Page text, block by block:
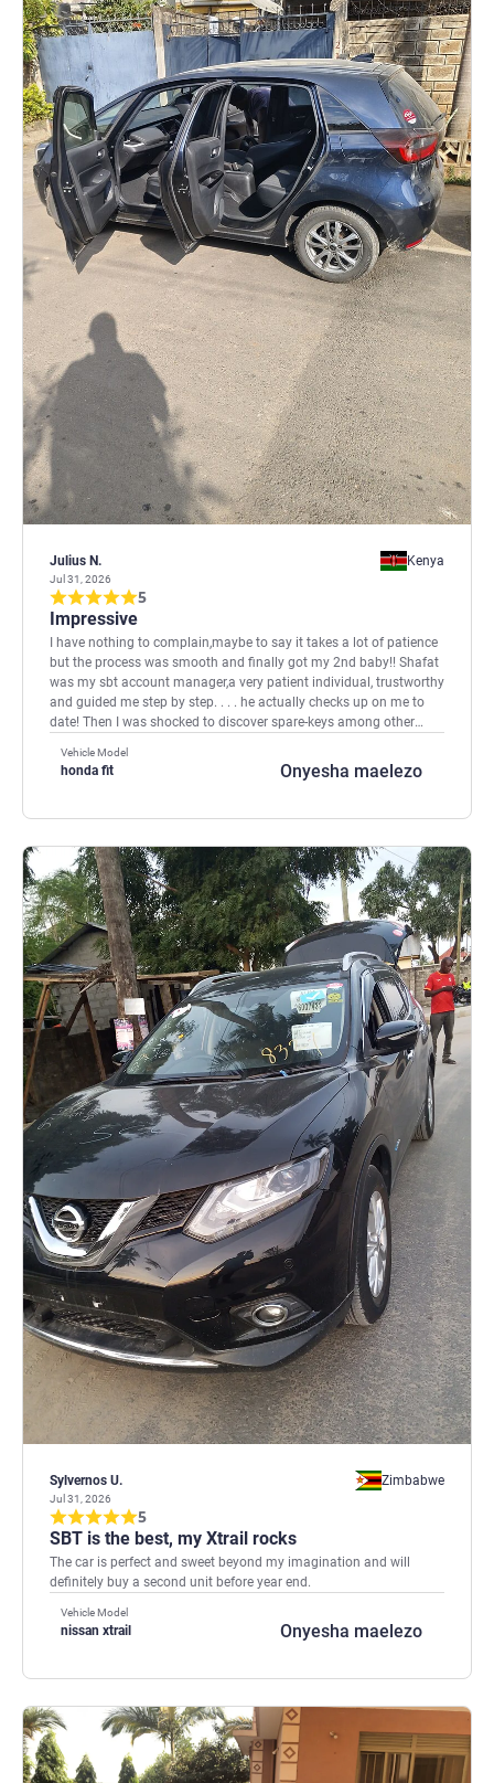
Julius N.
Jul 31, 2026
Kenya
5
Impressive
I have nothing to complain,maybe to say it takes a lot of patience
but the process was smooth and finally got my 2nd baby!! Shafat
was my sbt account manager,a very patient individual, trustworthy
and guided me step by step. . . . he actually checks up on me to
date! Then I was shocked to discover spare-keys among other
they used to get stolen. I shall be back as soon as I can and in
Kenya we say Wantam meaning thank you for your services.
Vehicle Model
honda fit Onyesha maelezo
Sylvernos U.
Jul 31, 2026
Zimbabwe
5
SBT is the best, my Xtrail rocks
The car is perfect and sweet beyond my imagination and will
definitely buy a second unit before year end.
Vehicle Model
nissan xtrail Onyesha maelezo